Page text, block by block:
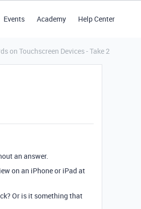
Events Academy Help Center
on Touchscreen Devices - Take 2
an answer.
on an iPhone or iPad at
Or is it something that